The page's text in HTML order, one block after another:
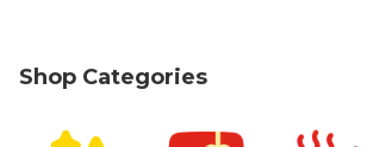
Shop Categories